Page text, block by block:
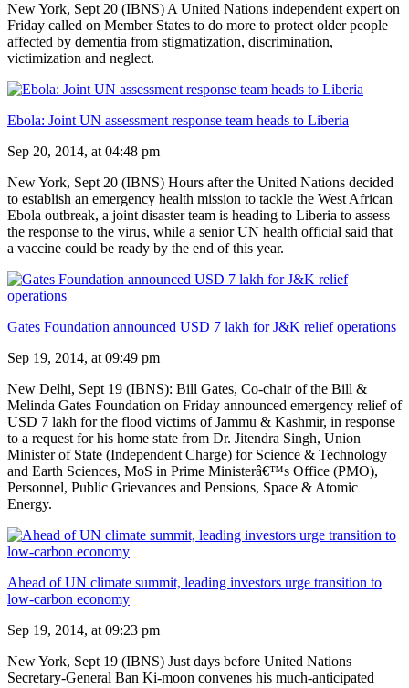
New York, Sept 20 (IBNS) A United Nations independent expert on
Friday called on Member States to do more to protect older people
affected by dementia from stigmatization, discrimination,
victimization and neglect.
Ebola: Joint UN assessment response team heads to Liberia
Sep 20, 2014, at 04:48 pm
New York, Sept 20 (IBNS) Hours after the United Nations decided
to establish an emergency health mission to tackle the West African
Ebola outbreak, a joint disaster team is heading to Liberia to assess
the response to the virus, while a senior UN health official said that
a vaccine could be ready by the end of this year.
Gates Foundation announced USD 7 lakh for J&K relief operations
Sep 19, 2014, at 09:49 pm
New Delhi, Sept 19 (IBNS): Bill Gates, Co-chair of the Bill &
Melinda Gates Foundation on Friday announced emergency relief of
USD 7 lakh for the flood victims of Jammu & Kashmir, in response
to a request for his home state from Dr. Jitendra Singh, Union
Minister of State (Independent Charge) for Science & Technology
and Earth Sciences, MoS in Prime Ministerâ€™s Office (PMO),
Personnel, Public Grievances and Pensions, Space & Atomic
Energy.
Ahead of UN climate summit, leading investors urge transition to
low-carbon economy
Sep 19, 2014, at 09:23 pm
New York, Sept 19 (IBNS) Just days before United Nations
Secretary-General Ban Ki-moon convenes his much-anticipated